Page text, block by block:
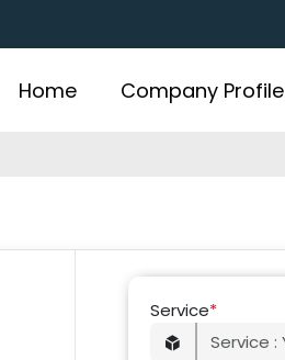
Home Company Profile
Service*